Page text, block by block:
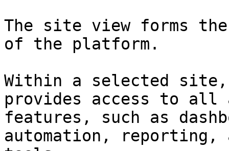
The site view forms
of the platform.
Within a selected
provides access to all
features, such as
automation, reporting,